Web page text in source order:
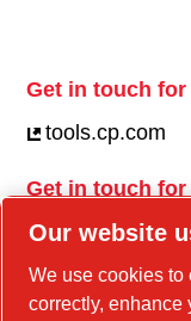
Get in touch
tools.cp.com
Get in touch
Our website
We use cookies to
correctly, enhance